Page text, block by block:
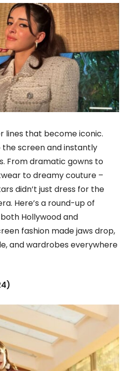
lines that become iconic.
screen and instantly
From dramatic gowns to
to dreamy couture –
didn’t just dress for the
Here’s a round-up of
Hollywood and
fashion made jaws drop,
and wardrobes everywhere